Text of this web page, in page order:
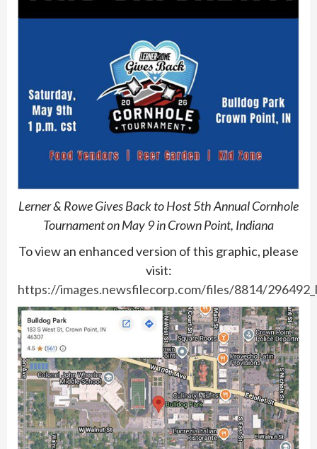
Lerner & Rowe Gives Back to Host 5th Annual Cornhole
Tournament on May 9 in Crown Point, Indiana
To view an enhanced version of this graphic, please
visit:
https://images.newsfilecorp.com/files/8814/